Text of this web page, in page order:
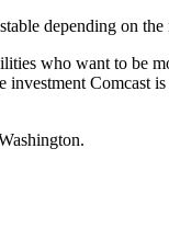
depending on the
who want to be
investment